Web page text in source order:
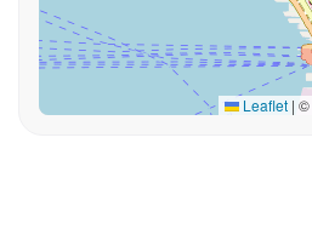
Leaflet | ©